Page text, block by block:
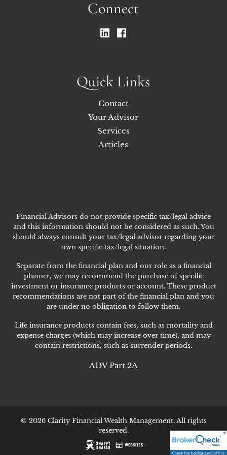
Connect
Quick Links
Contact
Your Advisor
Services
Articles
Financial Advisors do not provide specific tax/legal advice
and this information should not be considered as such. You
should always consult your tax/legal advisor regarding your
own specific tax/legal situation.
Separate from the financial plan and our role as a financial
planner, we may recommend the purchase of specific
investment or insurance products or account. These product
recommendations are not part of the financial plan and you
are under no obligation to follow them.
Life insurance products contain fees, such as mortality and
expense charges (which may increase over time), and may
contain restrictions, such as surrender periods.
ADV Part 2A
© 2026 Clarity Financial Wealth Management. All rights
reserved.